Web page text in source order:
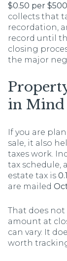
$0.50 per
collects that
recordation,
record until
closing
the major
in Mind
If you are
sale, it also
taxes work.
tax schedule,
estate tax is
are mailed
That does not
amount at
can vary. It
worth